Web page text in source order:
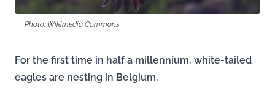
Photo: Wikimedia Commons
For the first time in half a millennium, white-tailed
eagles are nesting in Belgium.